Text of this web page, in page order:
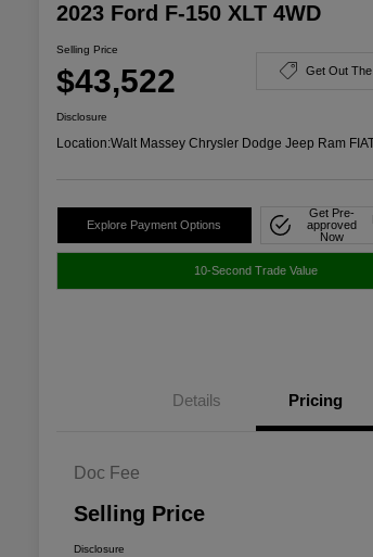
2023 Ford F-150 XLT 4WD
Selling Price
$43,522 Get Out
Disclosure
Location:Walt Massey Chrysler Dodge Jeep Ram
Explore Payment Options
Get Pre-
approved
Now
10-Second Trade Value
Details Pricing
Doc Fee
Selling Price
Disclosure